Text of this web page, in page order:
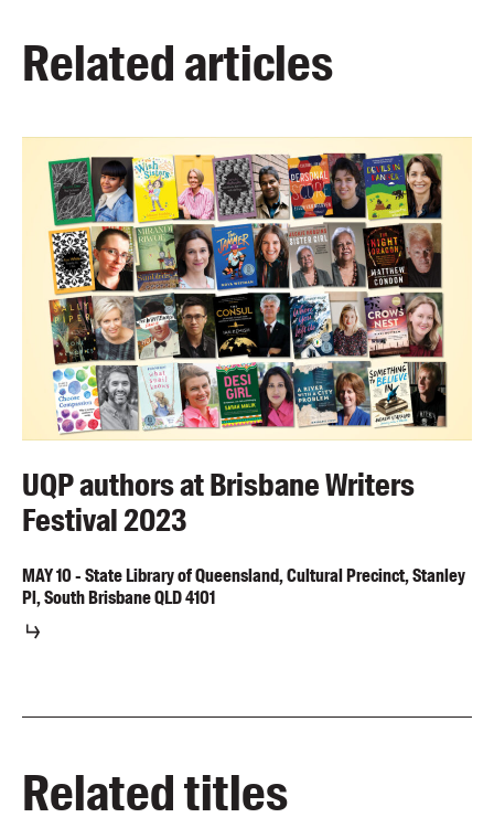
Related articles
UQP authors at Brisbane Writers
Festival 2023
MAY10-State Library of Queensland, Cultural Precinct, Stanley
Pl, South Brisbane QLD 4101
Related titles